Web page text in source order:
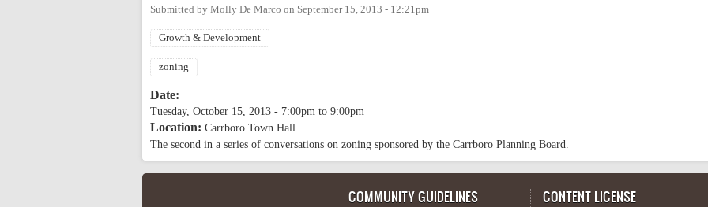
Submitted by Molly De Marco on September 15, 2013 - 12:21pm
Growth & Development
zoning
Date:
Tuesday, October 15, 2013 - 7:00pm to 9:00pm
Location: Carrboro Town Hall
The second in a series of conversations on zoning sponsored by the Carrboro Planning Board.
COMMUNITY GUIDELINES CONTENT LICENSE